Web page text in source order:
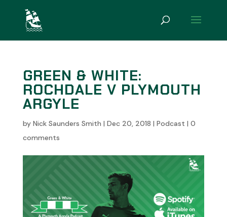
GREEN & WHITE:
ROCHDALE V PLYMOUTH
ARGYLE
by Nick Saunders Smith | Dec 20, 2018 | Podcast | 0
comments